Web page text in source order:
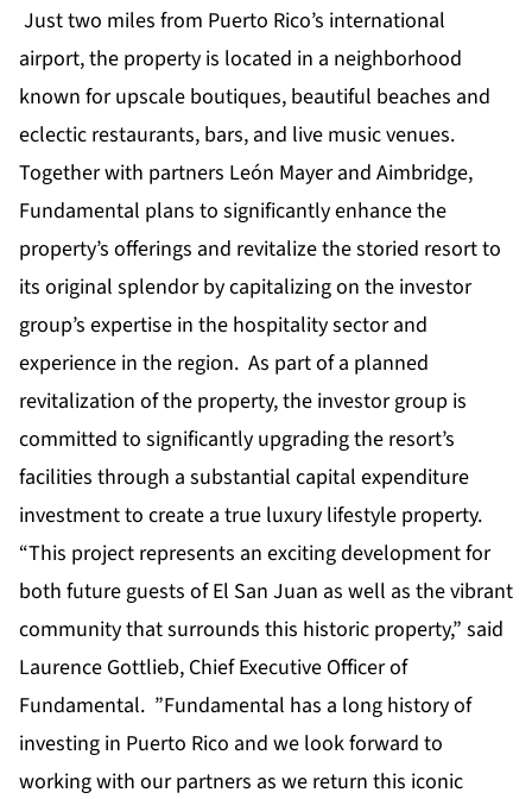
Just two miles from Puerto Rico’s international
airport, the property is located in a neighborhood
known for upscale boutiques, beautiful beaches and
eclectic restaurants, bars, and live music venues.
Together with partners León Mayer and Aimbridge,
Fundamental plans to significantly enhance the
property’s offerings and revitalize the storied resort to
its original splendor by capitalizing on the investor
group’s expertise in the hospitality sector and
experience in the region. As part of a planned
revitalization of the property, the investor group is
committed to significantly upgrading the resort’s
facilities through a substantial capital expenditure
investment to create a true luxury lifestyle property.
“This project represents an exciting development for
both future guests of El San Juan as well as the vibrant
community that surrounds this historic property,” said
Laurence Gottlieb, Chief Executive Officer of
Fundamental. ”Fundamental has a long history of
investing in Puerto Rico and we look forward to
working with our partners as we return this iconic